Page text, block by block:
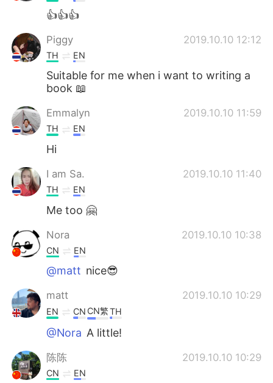
👍👍👍
Piggy 2019.10.10 12:12
TH EN
Suitable for me when i want to writing a
book 📖
Emmalyn 2019.10.10 11:59
TH EN
Hi
I am Sa. 2019.10.10 11:40
TH EN
Me too 🤗
Nora 2019.10.10 10:38
CN EN
@matt nice😎
matt 2019.10.10 10:29
EN CN CN繁TH
@Nora A little!
陈陈 2019.10.10 10:29
CN EN